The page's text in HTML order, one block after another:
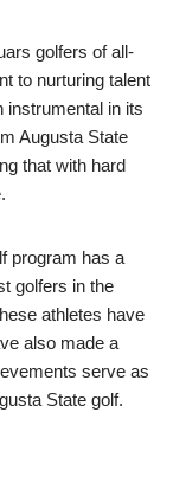
golfers of all-
to nurturing talent
instrumental in its
Augusta State
that with hard
program has a
golfers in the
athletes have
also made a
serve as
State golf.